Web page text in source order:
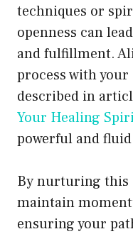
techniques or
openness can
and fulfillment.
process with your
described in
Your Healing
powerful and
By nurturing this
maintain
ensuring your